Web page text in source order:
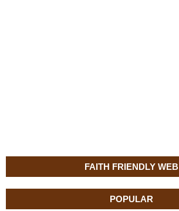
FAITH FRIENDLY WEB
POPULAR